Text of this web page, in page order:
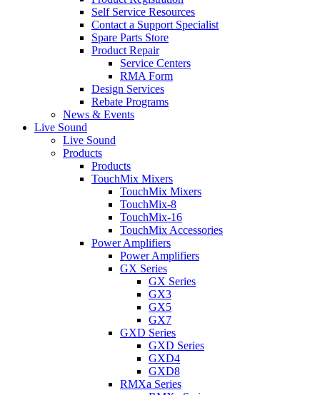
Self Service Resources
Contact a Support Specialist
Spare Parts Store
Product Repair
Service Centers
RMA Form
Design Services
Rebate Programs
News & Events
Live Sound
Live Sound
Products
Products
TouchMix Mixers
TouchMix Mixers
TouchMix-8
TouchMix-16
TouchMix Accessories
Power Amplifiers
Power Amplifiers
GX Series
GX Series
GX3
GX5
GX7
GXD Series
GXD Series
GXD4
GXD8
RMXa Series